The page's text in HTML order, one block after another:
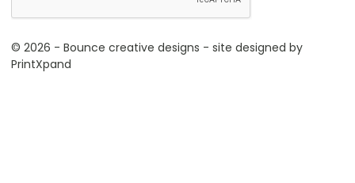
© 2026 - Bounce creative designs - site designed by
PrintXpand